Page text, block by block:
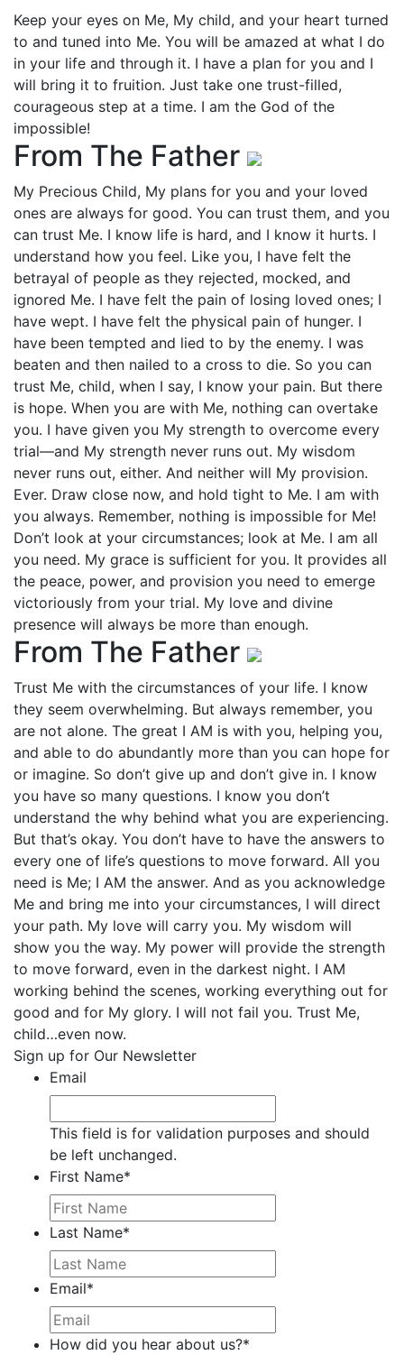
Keep your eyes on Me, My child, and your heart turned
to and tuned into Me. You will be amazed at what I do
in your life and through it. I have a plan for you and I
will bring it to fruition. Just take one trust-filled,
courageous step at a time. I am the God of the
impossible!
From The Father
My Precious Child, My plans for you and your loved
ones are always for good. You can trust them, and you
can trust Me. I know life is hard, and I know it hurts. I
understand how you feel. Like you, I have felt the
betrayal of people as they rejected, mocked, and
ignored Me. I have felt the pain of losing loved ones; I
have wept. I have felt the physical pain of hunger. I
have been tempted and lied to by the enemy. I was
beaten and then nailed to a cross to die. So you can
trust Me, child, when I say, I know your pain. But there
is hope. When you are with Me, nothing can overtake
you. I have given you My strength to overcome every
trial—and My strength never runs out. My wisdom
never runs out, either. And neither will My provision.
Ever. Draw close now, and hold tight to Me. I am with
you always. Remember, nothing is impossible for Me!
Don’t look at your circumstances; look at Me. I am all
you need. My grace is sufficient for you. It provides all
the peace, power, and provision you need to emerge
victoriously from your trial. My love and divine
presence will always be more than enough.
From The Father
Trust Me with the circumstances of your life. I know
they seem overwhelming. But always remember, you
are not alone. The great I AM is with you, helping you,
and able to do abundantly more than you can hope for
or imagine. So don’t give up and don’t give in. I know
you have so many questions. I know you don’t
understand the why behind what you are experiencing.
But that’s okay. You don’t have to have the answers to
every one of life’s questions to move forward. All you
need is Me; I AM the answer. And as you acknowledge
Me and bring me into your circumstances, I will direct
your path. My love will carry you. My wisdom will
show you the way. My power will provide the strength
to move forward, even in the darkest night. I AM
working behind the scenes, working everything out for
good and for My glory. I will not fail you. Trust Me,
child…even now.
Sign up for Our Newsletter
Email
This field is for validation purposes and should
be left unchanged.
First Name*
Last Name*
Email*
How did you hear about us?*